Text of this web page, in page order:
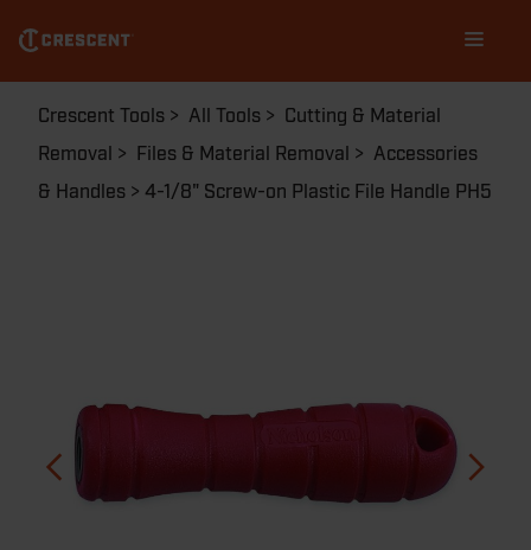
main
content
navigation
Breadcrumb
Crescent Tools All Tools
Cutting & Material
Removal
Files & Material Removal
Accessories
& Handles
4-1/8" Screw-on Plastic File Handle PH5